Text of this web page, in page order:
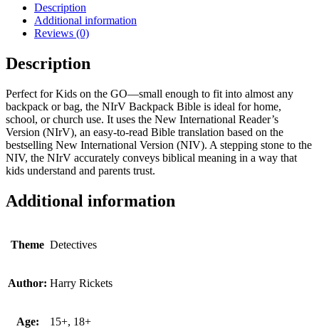
Description
Additional information
Reviews (0)
Description
Perfect for Kids on the GO—small enough to fit into almost any
backpack or bag, the NIrV Backpack Bible is ideal for home,
school, or church use. It uses the New International Reader’s
Version (NIrV), an easy-to-read Bible translation based on the
bestselling New International Version (NIV). A stepping stone to the
NIV, the NIrV accurately conveys biblical meaning in a way that
kids understand and parents trust.
Additional information
Theme Detectives
Author: Harry Rickets
Age: 15+, 18+